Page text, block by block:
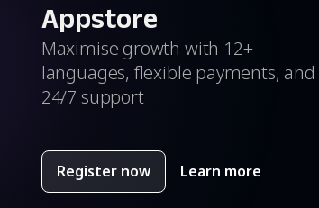
Appstore
Maximise growth with 12+
languages, flexible payments, and
24/7 support
Register now Learn more